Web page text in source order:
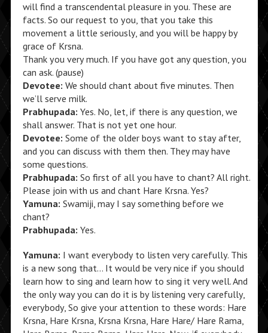
will find a transcendental pleasure in you. These are
facts. So our request to you, that you take this
movement a little seriously, and you will be happy by
grace of Krsna.
Thank you very much. If you have got any question, you
can ask. (pause)
Devotee: We should chant about five minutes. Then
we’ll serve milk.
Prabhupada: Yes. No, let, if there is any question, we
shall answer. That is not yet one hour.
Devotee: Some of the older boys want to stay after,
and you can discuss with them then. They may have
some questions.
Prabhupada: So first of all you have to chant? All right.
Please join with us and chant Hare Krsna. Yes?
Yamuna: Swamiji, may I say something before we
chant?
Prabhupada: Yes.
Yamuna: I want everybody to listen very carefully. This
is a new song that… It would be very nice if you should
learn how to sing and learn how to sing it very well. And
the only way you can do it is by listening very carefully,
everybody, So give your attention to these words: Hare
Krsna, Hare Krsna, Krsna Krsna, Hare Hare/ Hare Rama,